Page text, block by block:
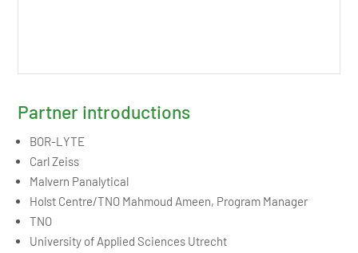
Partner introductions
BOR-LYTE
Carl Zeiss
Malvern Panalytical
Holst Centre/TNO Mahmoud Ameen, Program Manager
TNO
University of Applied Sciences Utrecht